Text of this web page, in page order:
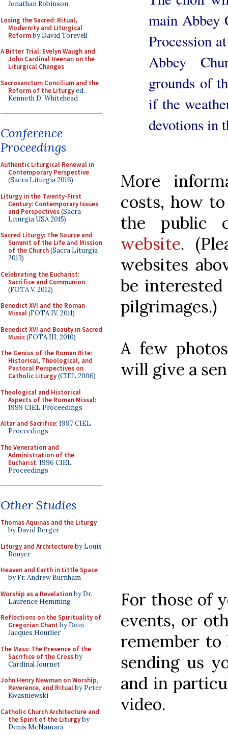
Jonathan Robinson
Losing the Sacred: Ritual,
Modernity and Liturgical
Reformby David Torevell
A Bitter Trial: Evelyn Waugh and
John Cardinal Heenan on the
Liturgical Changes
Sacrosanctum Concilium and the
Reform of the Liturgyed.
Kenneth D. Whitehead
Conference
Proceedings
Authentic Liturgical Renewal in
Contemporary Perspective
(Sacra Liturgia 2016)
Liturgy in the Twenty-First
Century: Contemporary Issues
and Perspectives(Sacra
Liturgia USA 2015)
Sacred Liturgy: The Source and
Summit of the Life and Mission
of the Church(Sacra Liturgia
2013)
Celebrating the Eucharist:
Sacrifice and Communion
(FOTA V, 2012)
Benedict XVI and the Roman
Missal(FOTA IV, 2011)
Benedict XVI and Beauty in Sacred
Music(FOTA III, 2010)
The Genius of the Roman Rite:
Historical, Theological, and
Pastoral Perspectives on
Catholic Liturgy(CIEL 2006)
Theological and Historical
Aspects of the Roman Missal:
1999 CIEL Proceedings
Altar and Sacrifice: 1997 CIEL
Proceedings
The Veneration and
Administration of the
Eucharist: 1996 CIEL
Proceedings
Other Studies
Thomas Aquinas and the Liturgy
by David Berger
Liturgy and Architectureby Louis
Bouyer
Heaven and Earth in Little Space
by Fr. Andrew Burnham
Worship as a Revelationby Dr.
Laurence Hemming
Reflections on the Spirituality of
Gregorian Chant by Dom
Jacques Hourlier
The Mass: The Presence of the
Sacrifice of the Crossby
Cardinal Journet
John Henry Newman on Worship,
Reverence, and Ritualby Peter
Kwasniewski
Catholic Church Architecture and
the Spirit of the Liturgyby
Denis McNamara
main Abbey
Procession
Abbey
grounds of
if the
devotions in
More
costs, how
the public
website.
websites
be
pilgrimages.)
A few
will give a
For those of
events, or
remember
sending us
and in
video.